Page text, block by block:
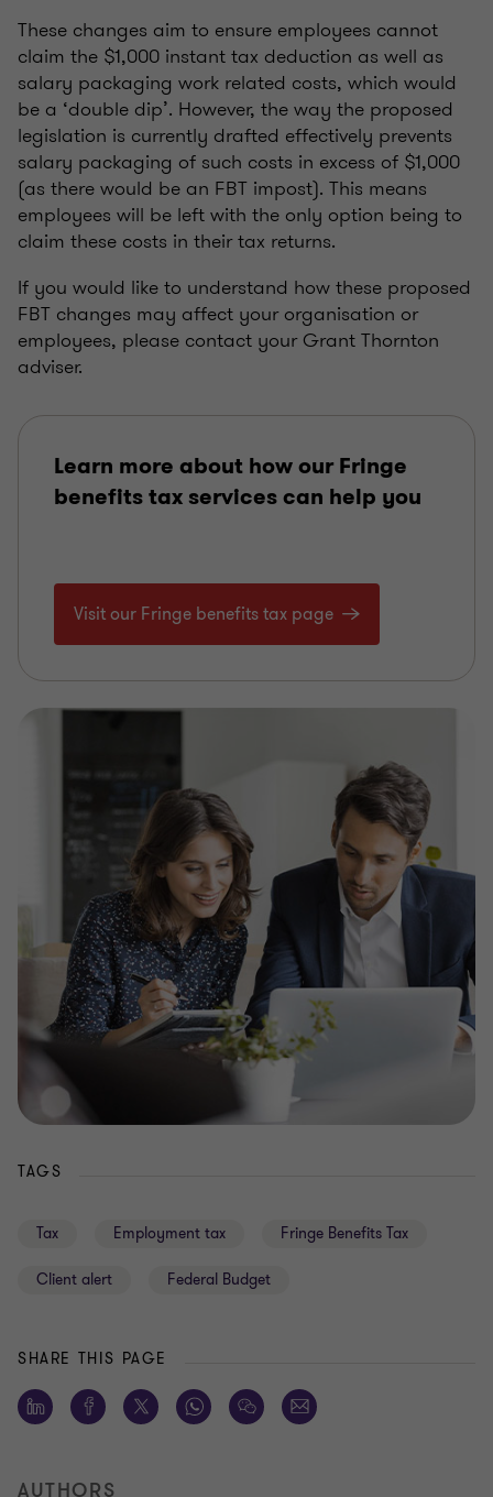
These changes aim to ensure employees cannot
claim the $1,000 instant tax deduction as well as
salary packaging work related costs, which would
be a ‘double dip’. However, the way the proposed
legislation is currently drafted effectively prevents
salary packaging of such costs in excess of $1,000
(as there would be an FBT impost). This means
employees will be left with the only option being to
claim these costs in their tax returns.
If you would like to understand how these proposed
FBT changes may affect your organisation or
employees, please contact your Grant Thornton
adviser.
Learn more about how our Fringe
benefits tax services can help you
Visit our Fringe benefits tax page
TAGS
Tax Employment tax Fringe Benefits Tax
Client alert Federal Budget
SHARE THIS PAGE
AUTHORS